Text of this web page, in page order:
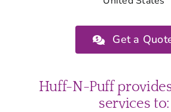
Get a
Huff-N-Puff
services to: